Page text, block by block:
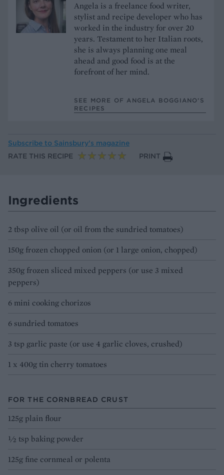
Angela is a freelance food writer,
stylist and recipe developer who has
worked in the industry for over 20
years. Testament to her Italian roots,
she is always planning one meal
ahead and good food is at the
forefront of her mind.
SEE MORE OF ANGELA BOGGIANO’S
RECIPES
Subscribe to Sainsbury’s magazine
RATE THIS RECIPE
PRINT
Ingredients
2 tbsp olive oil (or oil from the sundried tomatoes)
150g frozen chopped onion (or 1 large onion, chopped)
350g frozen sliced mixed peppers (or use 3 mixed
peppers)
6 mini cooking chorizos
6 sundried tomatoes
3 tsp garlic paste (or use 4 garlic cloves, crushed)
1 x 400g tin cherry tomatoes
FOR THE CORNBREAD CRUST
125g plain flour
½ tsp baking powder
125g fine cornmeal or polenta